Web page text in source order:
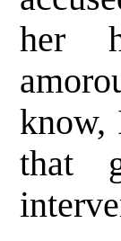
her
know,
that